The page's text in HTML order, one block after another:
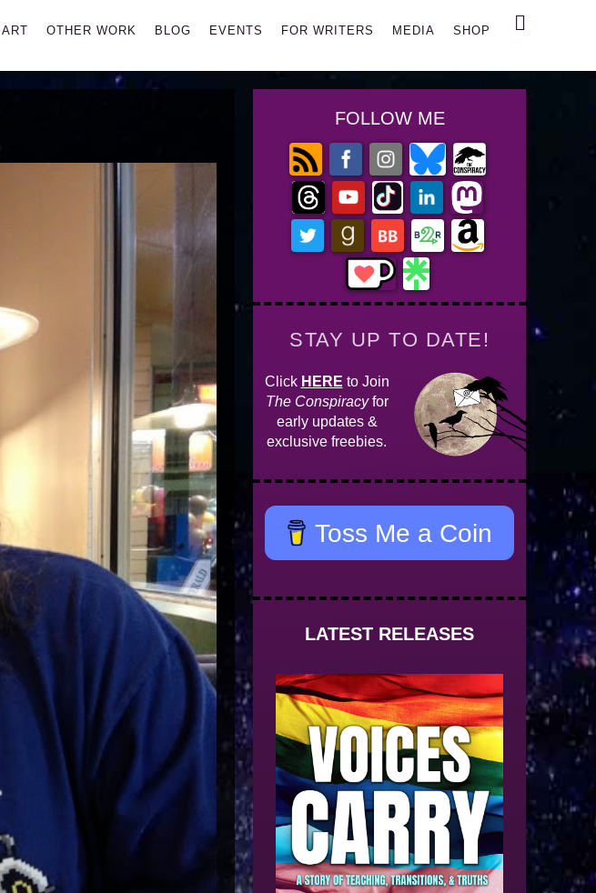
ART OTHER WORK BLOG EVENTS FOR WRITERS MEDIA SHOP Search
FOLLOW ME
STAY UP TO DATE!
Click HERE to Join
The Conspiracyfor
early updates &
exclusive freebies.
Toss Me a Coin
LATEST RELEASES